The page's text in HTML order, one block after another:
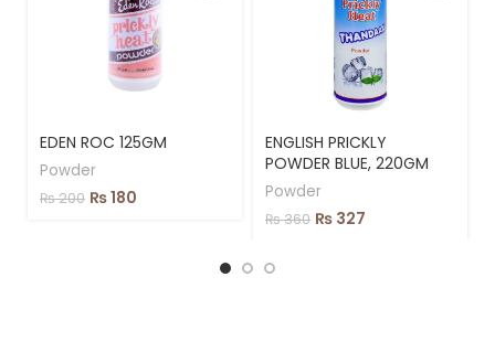
EDEN ROC 125GM
Powder
₨200 ₨180
ENGLISH PRICKLY
POWDER BLUE, 220GM
Powder
₨360 ₨ 327